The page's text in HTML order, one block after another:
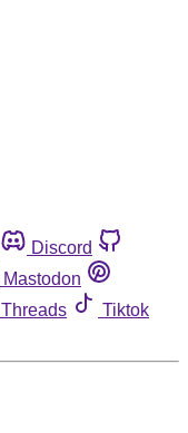
Discord
Mastodon
Threads
Tiktok